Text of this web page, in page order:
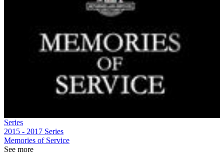
Series
2015 - 2017 Series
Memories of Service
See more